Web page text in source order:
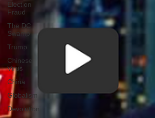
Election
Fraud
The DC
Swamp
Trump
Chinese
Virus
China
Globalism
Devolution